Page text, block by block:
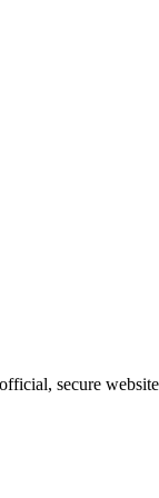
secure